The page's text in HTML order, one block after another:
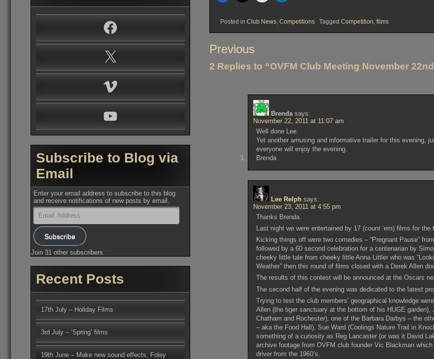
Posted in Club News Competitions Tagged Competition films
Post
Previous
2 Replies to “OVFM Club Meeting November 22nd
Brenda says:
November 22, 2011 at 11:07 am
Well done Lee.
Yet another amusing and informative trailer for this evening,
everyone will enjoy the evening.
Brenda
Lee Relph says:
November 23, 2011 at 4:55 pm
Thanks Brenda.
Last night we were entertained by 17 (count ‘em) films for
Kicking things off were two comedies – “Pregnant Pause”
followed by a 60 second celebration for a centenarian by
cheeky little tale from cheeky little Anna Littler who was
Weather” then this round of films closed with a Derek Allen
The results of this contest will be announced at the Oscars
The second half of the evening was dedicated to the latest
Trying to test the club members’ geographical knowledge
Allen (the tiger sanctuary at the bottom of his HUGE
Chatham and Rochester), one of the Barbara Darbys – the
– aka the Food Hall), Sue Ward (Coolings Nature Trail in
something of a curiosity as Reg Lancaster (or was it David
archive footage from OVFM club founder Vic Blackman
driver from the 1960’s.
Subscribe to Blog via
Email
Enter your email address to subscribe to this blog
and receive notifications of new posts by email.
Email
Address
Subscribe
Join 31 other subscribers.
Recent Posts
17th July – Holiday Films
3rd July – ‘Spring’ films
19th June – Make new sound effects, Foley